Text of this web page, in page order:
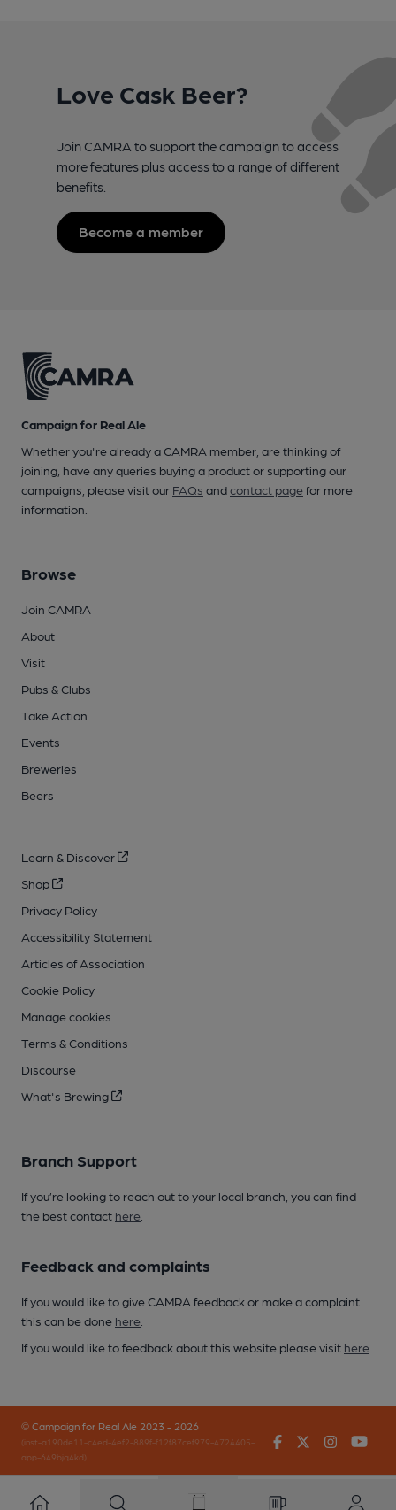
Love Cask Beer?
Join CAMRA to support the campaign to access
more features plus access to a range of different
benefits.
Become a member
Campaign for Real Ale
Whether you're already a CAMRA member, are thinking of
joining, have any queries buying a product or supporting our
campaigns, please visit our FAQs andcontact pagefor more
information.
Browse
Join CAMRA
About
Visit
Pubs & Clubs
Take Action
Events
Breweries
Beers
Learn & Discover
Shop
Privacy Policy
Accessibility Statement
Articles of Association
Cookie Policy
Manage cookies
Terms & Conditions
Discourse
What's Brewing
Branch Support
If you’re looking to reach out to your local branch, you can find
the best contact here
Feedback and complaints
If you would like to give CAMRA feedback or make a complaint
this can be done here
If you would like to feedback about this website please visit here
© Campaign for Real Ale 2023 - 2026
(inst-a190de11-c4ed-4ef2-889f-f12f87cef979-4724405-
app-649bjq4kd)
FacebookTwitter